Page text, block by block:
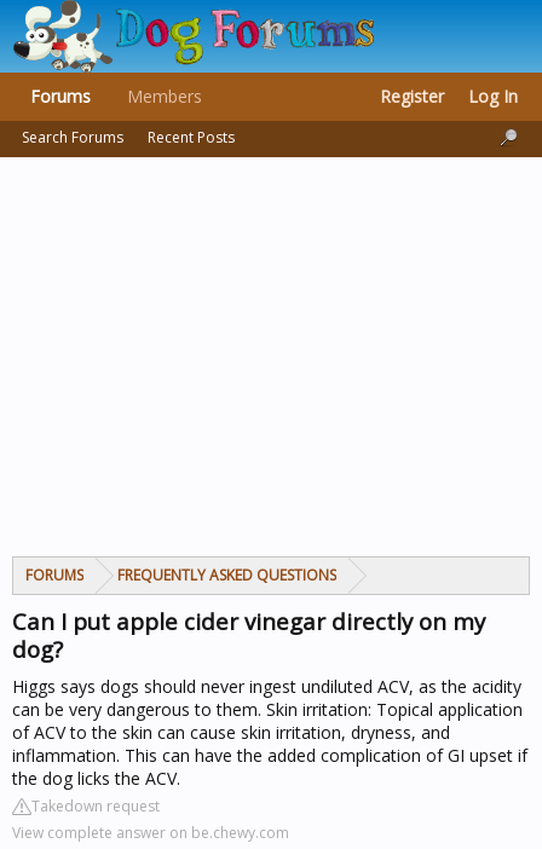
FORUMS FREQUENTLY ASKED QUESTIONS
Can I put apple cider vinegar directly on my
dog?
Higgs says dogs should never ingest undiluted ACV, as the acidity
can be very dangerous to them. Skin irritation: Topical application
of ACV to the skin can cause skin irritation, dryness, and
inflammation. This can have the added complication of GI upset if
the dog licks the ACV.
Takedown request
View complete answer on be.chewy.com
Forums
Search Forums Recent Posts
Members Register Log In